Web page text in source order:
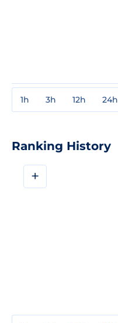
1h 3h 12h 24h
Ranking History
+